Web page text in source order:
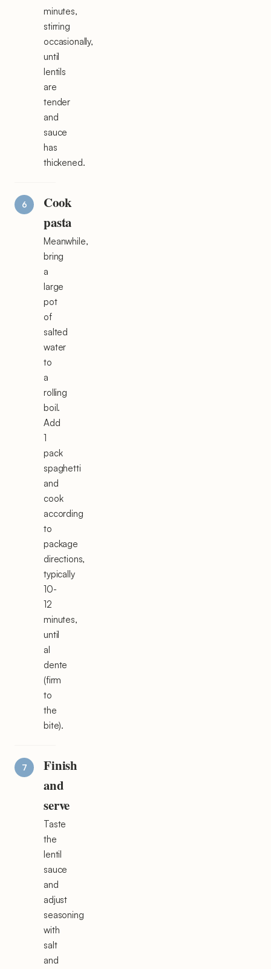
minutes,
stirring
occasionally,
until
lentils
are
tender
and
sauce
has
thickened.
Cook
pasta
Meanwhile,
bring
a
large
pot
of
salted
water
to
a
rolling
boil.
Add
1
pack
spaghetti
and
cook
according
to
package
directions,
typically
10-
12
minutes,
until
al
dente
(firm
to
the
bite).
Finish
and
serve
Taste
the
lentil
sauce
and
adjust
seasoning
with
salt
and